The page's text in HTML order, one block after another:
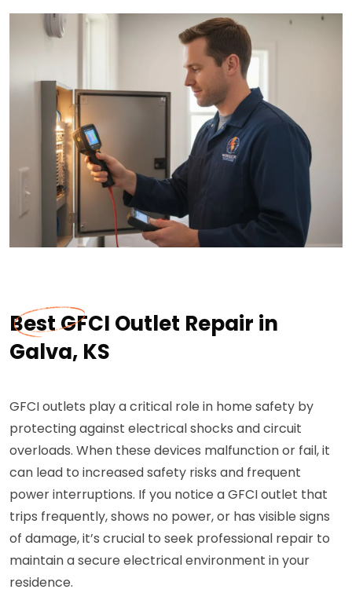
Best GFCI Outlet Repair in
Galva, KS
GFCI outlets play a critical role in home safety by
protecting against electrical shocks and circuit
overloads. When these devices malfunction or fail, it
can lead to increased safety risks and frequent
power interruptions. If you notice a GFCI outlet that
trips frequently, shows no power, or has visible signs
of damage, it’s crucial to seek professional repair to
maintain a secure electrical environment in your
residence.